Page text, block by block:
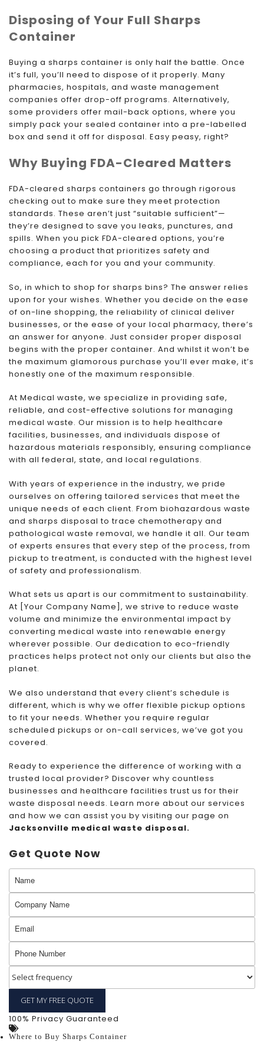
Disposing of Your Full Sharps
Container
Buying a sharps container is only half the battle. Once
it’s full, you’ll need to dispose of it properly. Many
pharmacies, hospitals, and waste management
companies offer drop-off programs. Alternatively,
some providers offer mail-back options, where you
simply pack your sealed container into a pre-labelled
box and send it off for disposal. Easy peasy, right?
Why Buying FDA-Cleared Matters
FDA-cleared sharps containers go through rigorous
checking out to make sure they meet protection
standards. These aren’t just “suitable sufficient”—
they’re designed to save you leaks, punctures, and
spills. When you pick FDA-cleared options, you’re
choosing a product that prioritizes safety and
compliance, each for you and your community.
So, in which to shop for sharps bins? The answer relies
upon for your wishes. Whether you decide on the ease
of on-line shopping, the reliability of clinical deliver
businesses, or the ease of your local pharmacy, there’s
an answer for anyone. Just consider proper disposal
begins with the proper container. And whilst it won’t be
the maximum glamorous purchase you’ll ever make, it’s
honestly one of the maximum responsible.
At Medical waste, we specialize in providing safe,
reliable, and cost-effective solutions for managing
medical waste. Our mission is to help healthcare
facilities, businesses, and individuals dispose of
hazardous materials responsibly, ensuring compliance
with all federal, state, and local regulations.
With years of experience in the industry, we pride
ourselves on offering tailored services that meet the
unique needs of each client. From biohazardous waste
and sharps disposal to trace chemotherapy and
pathological waste removal, we handle it all. Our team
of experts ensures that every step of the process, from
pickup to treatment, is conducted with the highest level
of safety and professionalism.
What sets us apart is our commitment to sustainability.
At [Your Company Name], we strive to reduce waste
volume and minimize the environmental impact by
converting medical waste into renewable energy
wherever possible. Our dedication to eco-friendly
practices helps protect not only our clients but also the
planet.
We also understand that every client’s schedule is
different, which is why we offer flexible pickup options
to fit your needs. Whether you require regular
scheduled pickups or on-call services, we’ve got you
covered.
Ready to experience the difference of working with a
trusted local provider? Discover why countless
businesses and healthcare facilities trust us for their
waste disposal needs. Learn more about our services
and how we can assist you by visiting our page on
Jacksonville medical waste disposal.
Get Quote Now
100% Privacy Guaranteed
Where to Buy Sharps Container